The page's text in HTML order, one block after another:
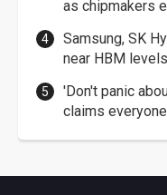
as chipmakers
Samsung, SK
near HBM levels
'Don't panic
claims